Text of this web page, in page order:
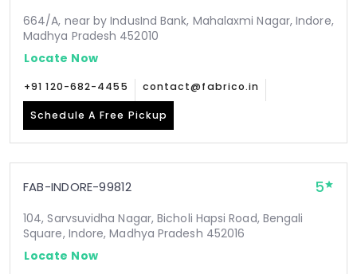
664/A, near by IndusInd Bank, Mahalaxmi Nagar, Indore,
Madhya Pradesh 452010
Locate Now
+91 120-682-4455 contact@fabrico.in
Schedule A Free Pickup
FAB-INDORE-99812 5
104, Sarvsuvidha Nagar, Bicholi Hapsi Road, Bengali
Square, Indore, Madhya Pradesh 452016
Locate Now